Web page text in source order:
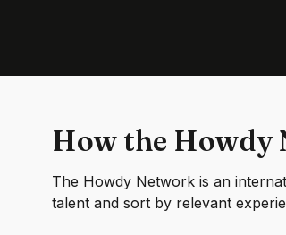
How the Howdy
The Howdy Network is an
talent and sort by relevant